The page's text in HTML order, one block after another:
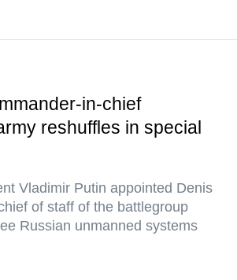
in-chief
reshuffles in special
Vladimir Putin appointed Denis
of staff of the battlegroup
Russian unmanned systems